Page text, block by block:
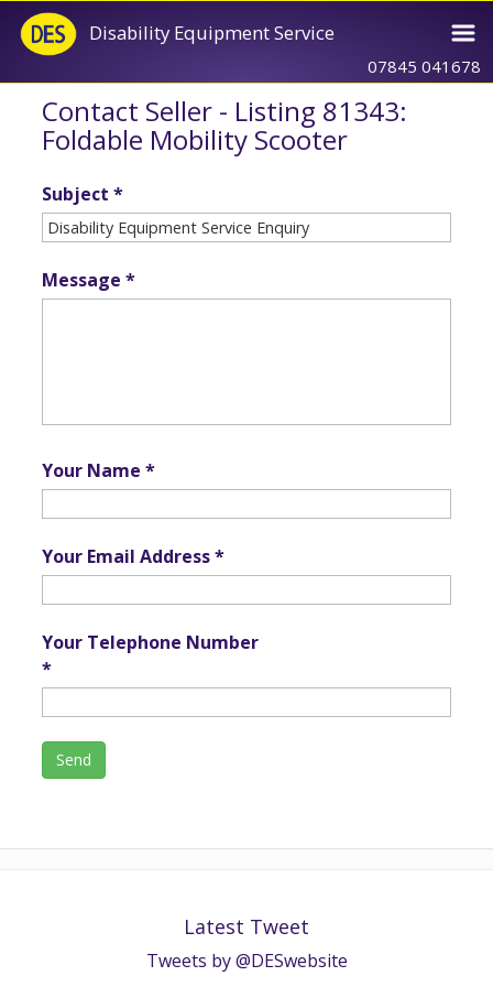
Disability Equipment Service
07845 041678
Contact Seller - Listing 81343:
Foldable Mobility Scooter
Subject *
Message *
Your Name *
Your Email Address *
Your Telephone Number
*
Latest Tweet
Tweets by @DESwebsite